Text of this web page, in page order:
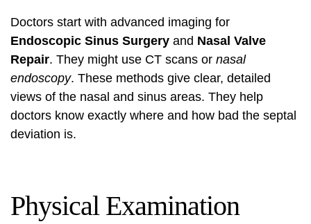
Doctors start with advanced imaging for
Endoscopic Sinus Surgery and Nasal Valve
Repair. They might use CT scans or nasal
endoscopy. These methods give clear, detailed
views of the nasal and sinus areas. They help
doctors know exactly where and how bad the septal
deviation is.
Physical Examination